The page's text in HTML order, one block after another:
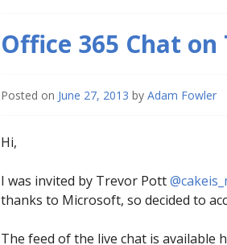
Office 365 Chat on
Posted on June 27, 2013 by Adam Fowler
Hi,
I was invited by Trevor Pott
thanks to Microsoft, so decided to
The feed of the live chat is available